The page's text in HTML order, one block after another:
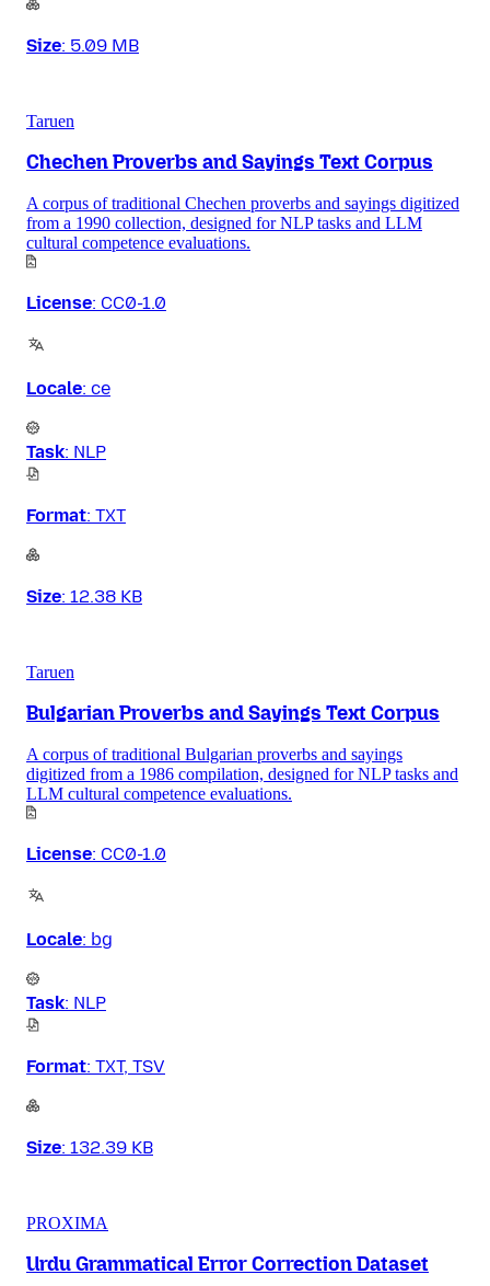
Size: 5.09 MB
Taruen
Chechen Proverbs and Sayings Text Corpus
A corpus of traditional Chechen proverbs and sayings digitized
from a 1990 collection, designed for NLP tasks and LLM
cultural competence evaluations.
License: CC0-1.0
Locale: ce
Task: NLP
Format: TXT
Size: 12.38 KB
Taruen
Bulgarian Proverbs and Sayings Text Corpus
A corpus of traditional Bulgarian proverbs and sayings
digitized from a 1986 compilation, designed for NLP tasks and
LLM cultural competence evaluations.
License: CC0-1.0
Locale: bg
Task: NLP
Format: TXT, TSV
Size: 132.39 KB
PROXIMA
Urdu Grammatical Error Correction Dataset